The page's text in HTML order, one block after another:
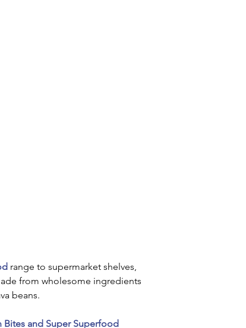
range to supermarket shelves,
from wholesome ingredients
beans.
and Super Superfood